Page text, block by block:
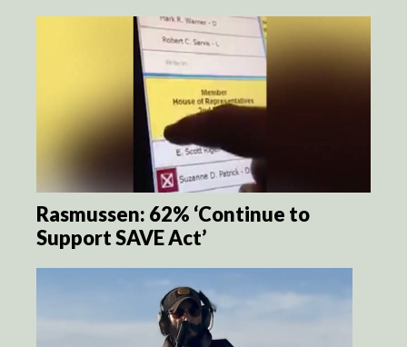
Rasmussen: 62% ‘Continue to
Support SAVE Act’